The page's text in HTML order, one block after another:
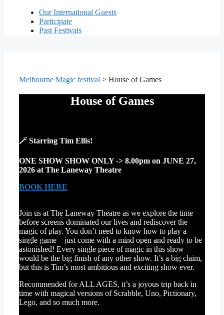
Our International Guests
Participate
Past Festivals
Melbourne Magic festival > House of Games
House of Games
🪄 Starring Tim Ellis!
ONE SHOW SHOW ONLY -> 8.00pm on JUNE 27,
2026 at The Laneway Theatre
BOOK HERE
Join us at The Laneway Theatre as we explore the time
before screens dominated our lives and rediscover the
magic of play. You don’t need to know how to play a
single game – just come with a mind open and ready to be
astonished! Every single piece of magic in this show
would be the big finish of any other show. It’s a big claim,
but this is Tim’s most ambitious and exciting show ever.
Recommended for ALL AGES, it’s a joyous trip back in
time with magical versions of Scrabble, Uno, Pictionary,
Lego, and so much more.